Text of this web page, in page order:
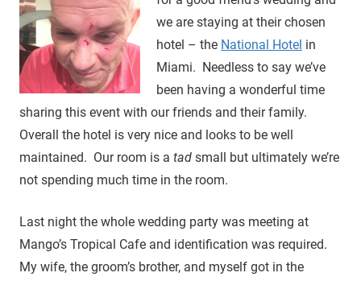
we are staying at their chosen
hotel – the National Hotel in
Miami. Needless to say we’ve
been having a wonderful time
sharing this event with our friends and their family.
Overall the hotel is very nice and looks to be well
maintained. Our room is a tad small but ultimately we’re
not spending much time in the room.
Last night the whole wedding party was meeting at
Mango’s Tropical Cafe and identification was required.
My wife, the groom’s brother, and myself got in the